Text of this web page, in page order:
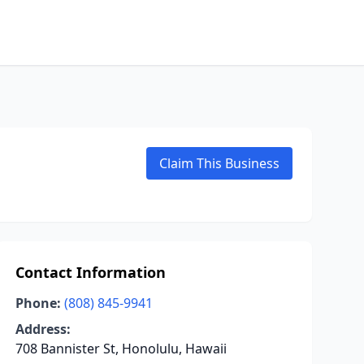
Claim This Business
Contact Information
Phone: (808) 845-9941
Address:
708 Bannister St, Honolulu, Hawaii